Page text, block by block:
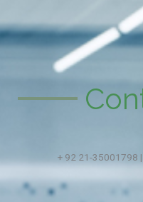
+ 92 21-35001798